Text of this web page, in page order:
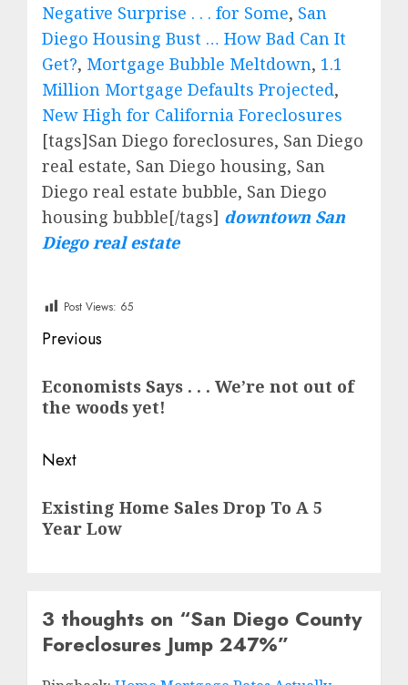
Negative Surprise . . . for Some, San
Diego Housing Bust … How Bad Can It
Get?, Mortgage Bubble Meltdown, 1.1
Million Mortgage Defaults Projected,
New High for California Foreclosures
[tags]San Diego foreclosures, San Diego
real estate, San Diego housing, San
Diego real estate bubble, San Diego
housing bubble[/tags] downtown San
Diego real estate
Post Views: 65
Post
navigation
Previous
post:
Economists Says . . . We’re not out of
the woods yet!
Next
post:
Existing Home Sales Drop To A 5
Year Low
3 thoughts on “San Diego County
Foreclosures Jump 247%”